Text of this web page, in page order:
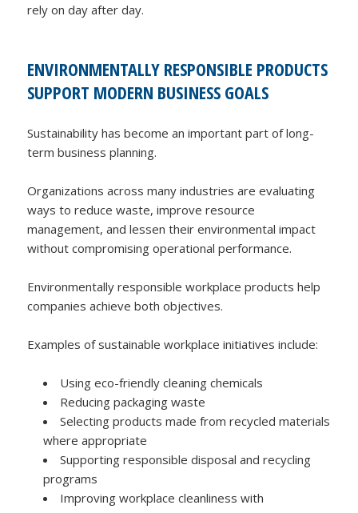
rely on day after day.
ENVIRONMENTALLY RESPONSIBLE PRODUCTS
SUPPORT MODERN BUSINESS GOALS
Sustainability has become an important part of long-
term business planning.
Organizations across many industries are evaluating
ways to reduce waste, improve resource
management, and lessen their environmental impact
without compromising operational performance.
Environmentally responsible workplace products help
companies achieve both objectives.
Examples of sustainable workplace initiatives include:
Using eco-friendly cleaning chemicals
Reducing packaging waste
Selecting products made from recycled materials
where appropriate
Supporting responsible disposal and recycling
programs
Improving workplace cleanliness with